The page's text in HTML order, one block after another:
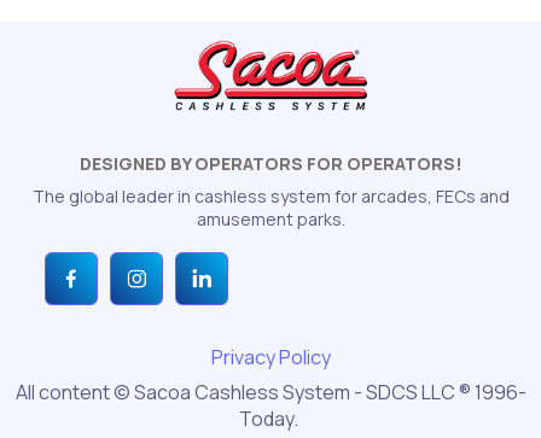
DESIGNED BY OPERATORS FOR OPERATORS!
The global leader in cashless system for arcades, FECs and
amusement parks.
Privacy Policy
All content © Sacoa Cashless System - SDCS LLC ® 1996-
Today.